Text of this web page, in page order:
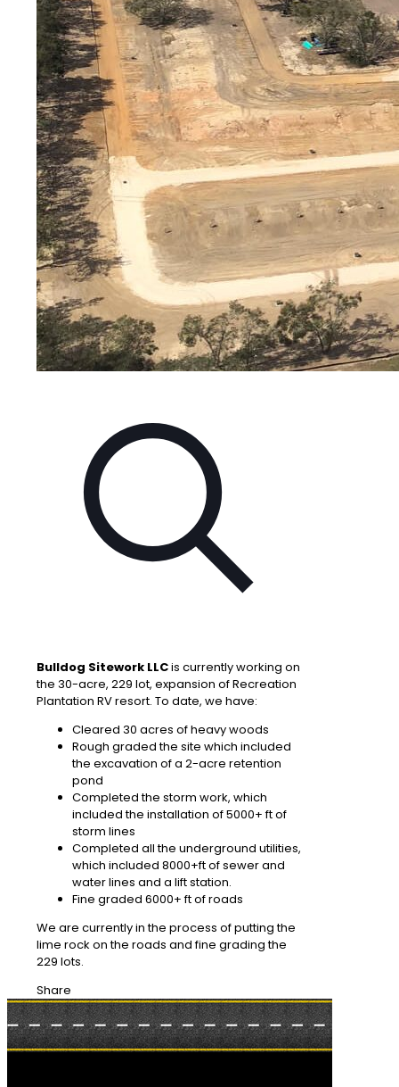
Bulldog Sitework LLCis currently working on
the 30-acre, 229 lot, expansion of Recreation
Plantation RV resort. To date, we have:
Cleared 30 acres of heavy woods
Rough graded the site which included
the excavation of a 2-acre retention
pond
Completed the storm work, which
included the installation of 5000+ ft of
storm lines
Completed all the underground utilities,
which included 8000+ft of sewer and
water lines and a lift station.
Fine graded 6000+ ft of roads
We are currently in the process of putting the
lime rock on the roads and fine grading the
229 lots.
Share